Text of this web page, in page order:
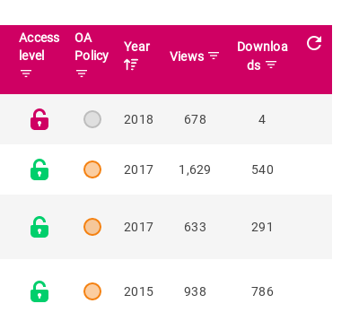
Access
level
filter_list
OA
Policy
filter_list
Year
Views filter_list
Downloa
ds filter_list
refresh
2018 678 4
2017 1,629 540
2017 633 291
2015 938 786